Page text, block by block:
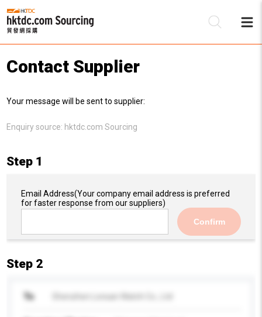
Contact Supplier
Your message will be sent to supplier:
Enquiry source: hktdc.com Sourcing
Step 1
Email Address(Your company email address is preferred
for faster response from our suppliers)
Confirm
Step 2
To